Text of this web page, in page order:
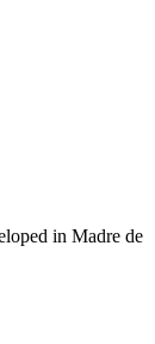
in Madre de